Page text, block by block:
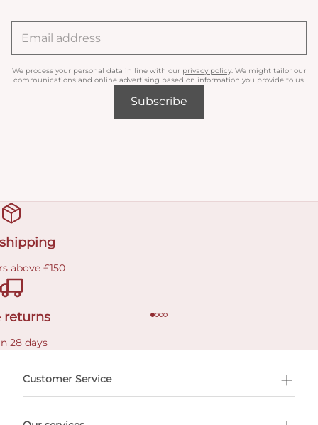
We process your personal data in line with our privacy policy . We might tailor our
communications and online advertising based on information you provide to us.
Subscribe
above £150
returns
28 days
Customer Service